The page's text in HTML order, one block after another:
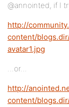
@annointed, if I
http://
content/
avatar1.jpg
…or…
http://
content/